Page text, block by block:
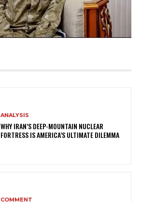
ANALYSIS
WHY IRAN’S DEEP-MOUNTAIN NUCLEAR
FORTRESS IS AMERICA’S ULTIMATE DILEMMA
COMMENT